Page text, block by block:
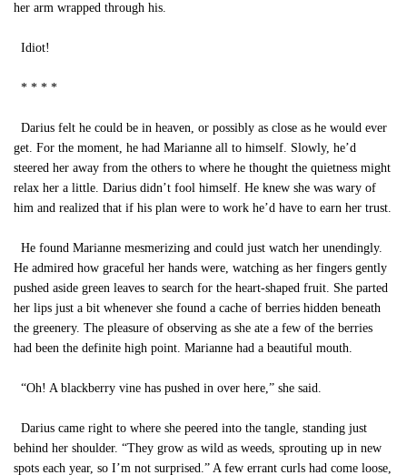
her arm wrapped through his.
Idiot!
* * * *
Darius felt he could be in heaven, or possibly as close as he would ever
get. For the moment, he had Marianne all to himself. Slowly, he’d
steered her away from the others to where he thought the quietness might
relax her a little. Darius didn’t fool himself. He knew she was wary of
him and realized that if his plan were to work he’d have to earn her trust.
He found Marianne mesmerizing and could just watch her unendingly.
He admired how graceful her hands were, watching as her fingers gently
pushed aside green leaves to search for the heart-shaped fruit. She parted
her lips just a bit whenever she found a cache of berries hidden beneath
the greenery. The pleasure of observing as she ate a few of the berries
had been the definite high point. Marianne had a beautiful mouth.
“Oh! A blackberry vine has pushed in over here,” she said.
Darius came right to where she peered into the tangle, standing just
behind her shoulder. “They grow as wild as weeds, sprouting up in new
spots each year, so I’m not surprised.” A few errant curls had come loose,